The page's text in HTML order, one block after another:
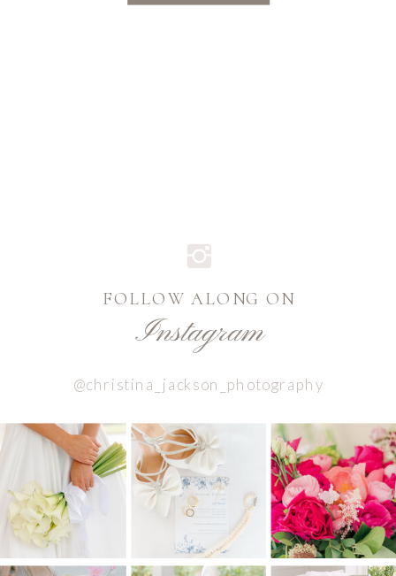
FOLLOW ALONG ON
Instagram
@christina_jackson_photography